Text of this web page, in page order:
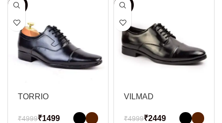
-70%
TORRIO
₹4999₹1499
-51%
VILMAD
₹4999₹2449